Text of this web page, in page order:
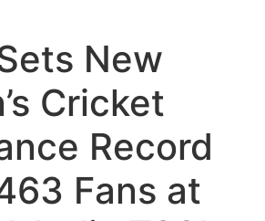
New
Cricket
Record
Fans at